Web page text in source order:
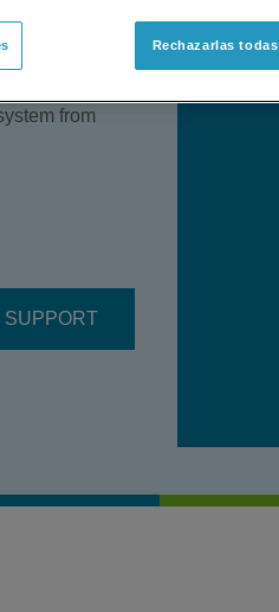
in Human
supplies,
and
from
SUPPORT
Rechazarlas todas